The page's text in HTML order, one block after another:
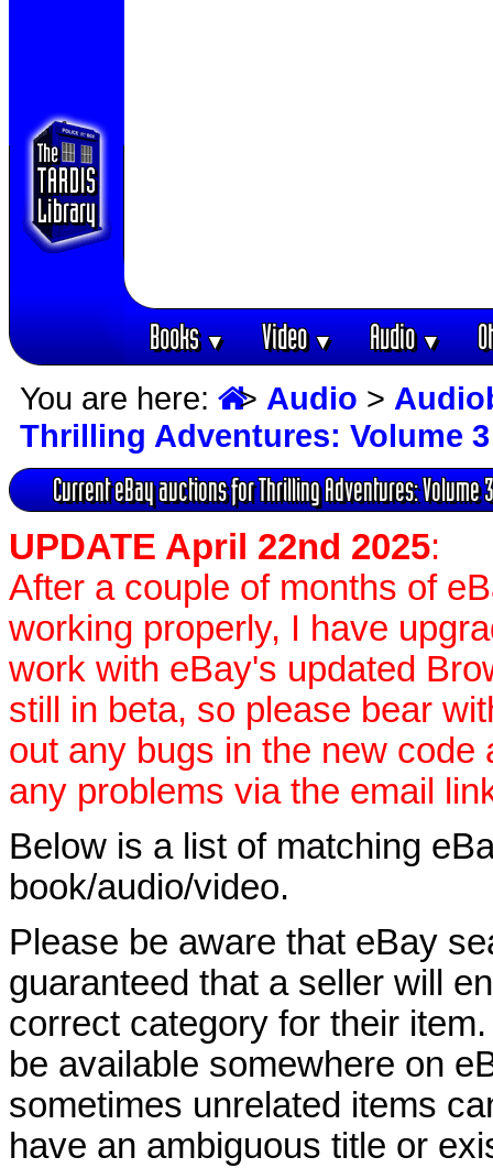
Books▼ Video▼ Audio▼
You are here: > Audio >
Thrilling Adventures: Volume 3
Current eBay auctions for Thrilling Adventures: Volume 3
UPDATE April 22nd 2025:
After a couple of months of
working properly, I have
work with eBay's updated
still in beta, so please bear
out any bugs in the new code
any problems via the email
Below is a list of matching
book/audio/video.
Please be aware that eBay
guaranteed that a seller will
correct category for their
be available somewhere on
sometimes unrelated items
have an ambiguous title or